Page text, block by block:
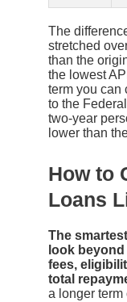
The
stretched
than the
the lowest
term you can
to the
two-year
lower than
How to
Loans
The
look
fees,
total
a longer